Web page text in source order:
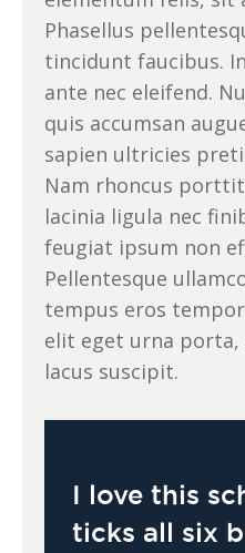
Phasellus
tincidunt faucibus.
ante nec eleifend.
quis accumsan
sapien ultricies
Nam rhoncus
lacinia ligula nec
feugiat ipsum non
Pellentesque
tempus eros
elit eget urna
lacus suscipit.
I love this
ticks all six